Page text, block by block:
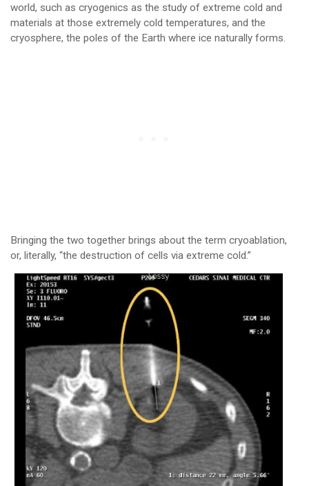
world, such as cryogenics as the study of extreme cold and
materials at those extremely cold temperatures, and the
cryosphere, the poles of the Earth where ice naturally forms.
Bringing the two together brings about the term cryoablation,
or, literally, “the destruction of cells via extreme cold.”